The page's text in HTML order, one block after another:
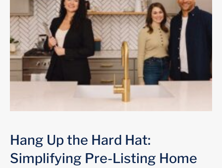
Hang Up the Hard Hat:
Simplifying Pre-Listing Home